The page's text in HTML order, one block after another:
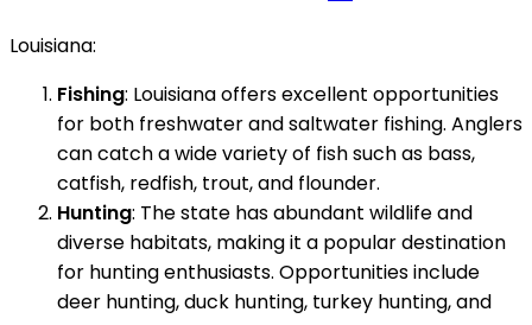
Louisiana:
Fishing: Louisiana offers excellent opportunities
for both freshwater and saltwater fishing. Anglers
can catch a wide variety of fish such as bass,
catfish, redfish, trout, and flounder.
Hunting: The state has abundant wildlife and
diverse habitats, making it a popular destination
for hunting enthusiasts. Opportunities include
deer hunting, duck hunting, turkey hunting, and